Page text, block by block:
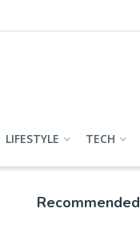
LIFESTYLE TECH
Recommended